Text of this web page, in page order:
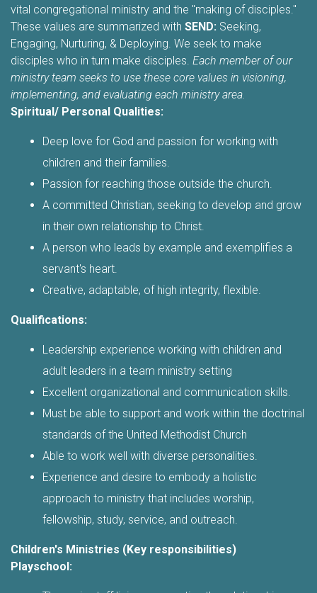
vital congregational ministry and the "making of disciples."
These values are summarized with SEND: Seeking,
Engaging, Nurturing, & Deploying. We seek to make
disciples who in turn make disciples. Each member of our
ministry team seeks to use these core values in visioning,
implementing, and evaluating each ministry area.
Spiritual/ Personal Qualities:
Deep love for God and passion for working with
children and their families.
Passion for reaching those outside the church.
A committed Christian, seeking to develop and grow
in their own relationship to Christ.
A person who leads by example and exemplifies a
servant's heart.
Creative, adaptable, of high integrity, flexible.
Qualifications:
Leadership experience working with children and
adult leaders in a team ministry setting
Excellent organizational and communication skills.
Must be able to support and work within the doctrinal
standards of the United Methodist Church
Able to work well with diverse personalities.
Experience and desire to embody a holistic
approach to ministry that includes worship,
fellowship, study, service, and outreach.
Children's Ministries (Key responsibilities)
Playschool: